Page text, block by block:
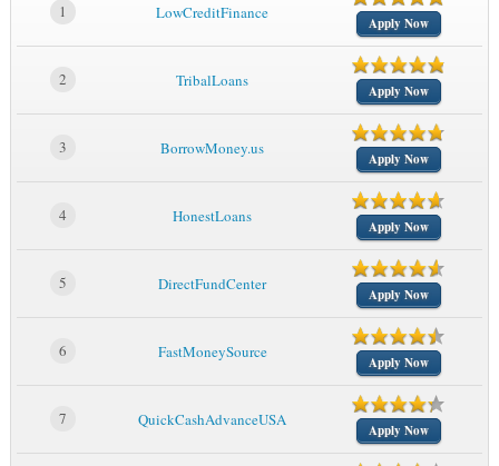
1 LowCreditFinance
Apply Now
2 TribalLoans
Apply Now
3 BorrowMoney.us
Apply Now
4 HonestLoans
Apply Now
5 DirectFundCenter
Apply Now
6 FastMoneySource
Apply Now
7 QuickCashAdvanceUSA
Apply Now